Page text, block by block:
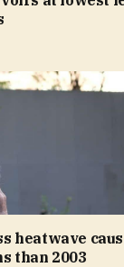
heatwave
than 2003